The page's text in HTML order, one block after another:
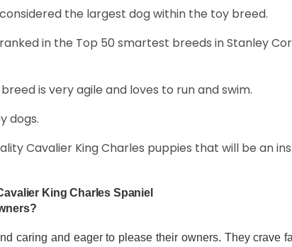
the largest dog within the toy breed.
in the Top 50 smartest breeds in Stanley
is very agile and loves to run and swim.
dogs.
Cavalier King Charles puppies that will be an
King Charles Spaniel
caring and eager to please their owners. They crave